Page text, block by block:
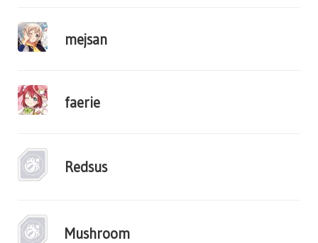
mejsan
faerie
Redsus
Mushroom